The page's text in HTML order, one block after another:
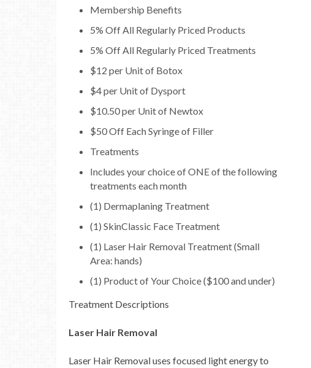
Membership Benefits
5% Off All Regularly Priced Products
5% Off All Regularly Priced Treatments
$12 per Unit of Botox
$4 per Unit of Dysport
$10.50 per Unit of Newtox
$50 Off Each Syringe of Filler
Treatments
Includes your choice of ONE of the following
treatments each month
(1) Dermaplaning Treatment
(1) SkinClassic Face Treatment
(1) Laser Hair Removal Treatment (Small
Area: hands)
(1) Product of Your Choice ($100 and under)
Treatment Descriptions
Laser Hair Removal
Laser Hair Removal uses focused light energy to